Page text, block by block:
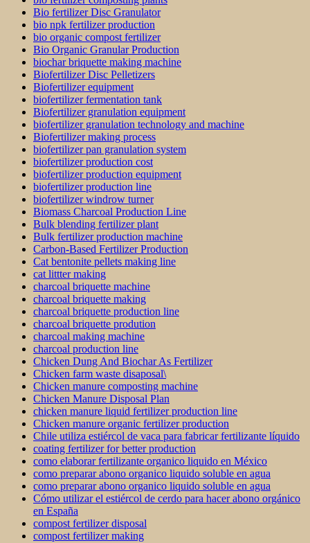
Bio fertilizer Disc Granulator
bio npk fertilizer production
bio organic compost fertilizer
Bio Organic Granular Production
biochar briquette making machine
Biofertilizer Disc Pelletizers
Biofertilizer equipment
biofertilizer fermentation tank
Biofertilizer granulation equipment
biofertilizer granulation technology and machine
Biofertilizer making process
biofertilizer pan granulation system
biofertilizer production cost
biofertilizer production equipment
biofertilizer production line
biofertilizer windrow turner
Biomass Charcoal Production Line
Bulk blending fertilizer plant
Bulk fertilizer production machine
Carbon-Based Fertilizer Production
Cat bentonite pellets making line
cat littter making
charcoal briquette machine
charcoal briquette making
charcoal briquette production line
charcoal briquette prodution
charcoal making machine
charcoal production line
Chicken Dung And Biochar As Fertilizer
Chicken farm waste disaposal\
Chicken manure composting machine
Chicken Manure Disposal Plan
chicken manure liquid fertilizer production line
Chicken manure organic fertilizer production
Chile utiliza estiércol de vaca para fabricar fertilizante líquido
coating fertilizer for better production
como elaborar fertilizante organico liquido en México
como preparar abono organico liquido soluble en agua
como preparar abono organico liquido soluble en agua
Cómo utilizar el estiércol de cerdo para hacer abono orgánico
en España
compost fertilizer disposal
compost fertilizer making